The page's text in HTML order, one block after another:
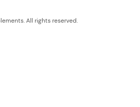
All rights reserved.